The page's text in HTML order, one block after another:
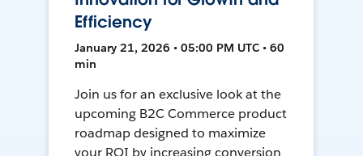
Efficiency
January 21, 2026 • 05:00 PM UTC • 60
min
Join us for an exclusive look at the
upcoming B2C Commerce product
roadmap designed to maximize